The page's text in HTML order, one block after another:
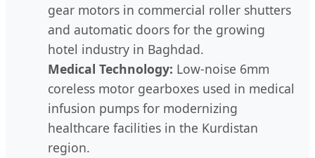
gear motors in commercial roller shutters
and automatic doors for the growing
hotel industry in Baghdad.
Medical Technology: Low-noise 6mm
coreless motor gearboxes used in medical
infusion pumps for modernizing
healthcare facilities in the Kurdistan
region.